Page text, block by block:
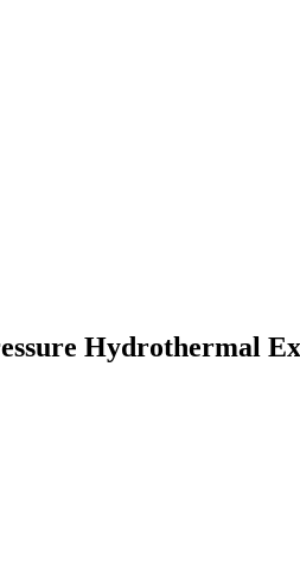
Hydrothermal